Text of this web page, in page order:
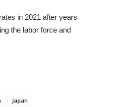
in 2021 after years
the labor force and
Japan